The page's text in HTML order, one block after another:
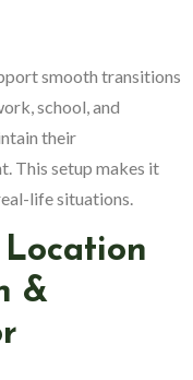
smooth transitions
school, and
their
This setup makes it
life situations.
&